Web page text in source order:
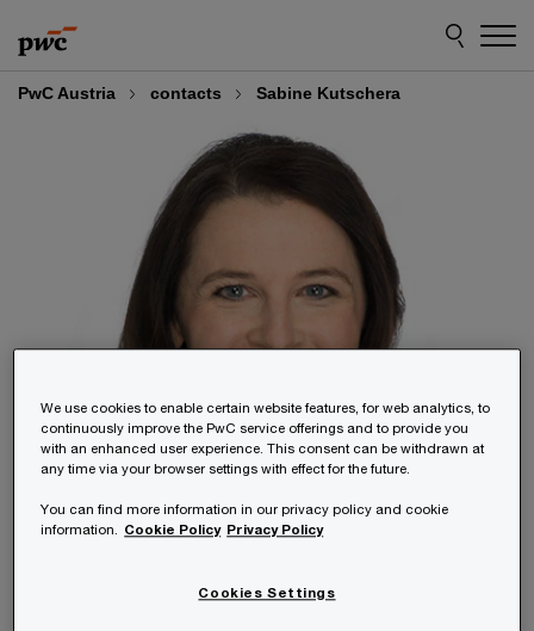
to
content
to
footer
PwC Austria contacts Sabine Kutschera
We use cookies to enable certain website features, for web analytics, to
continuously improve the PwC service offerings and to provide you
with an enhanced user experience. This consent can be withdrawn at
any time via your browser settings with effect for the future.
You can find more information in our privacy policy and cookie
information.
Cookie Policy Privacy Policy
Cookies Settings